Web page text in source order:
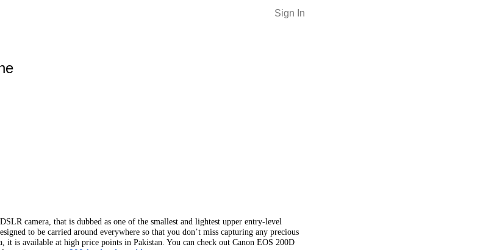
Sign In
camera, that is dubbed as one of the smallest and lightest upper entry-level
to be carried around everywhere so that you don’t miss capturing any precious
it is available at high price points in Pakistan. You can check out Canon EOS 200D